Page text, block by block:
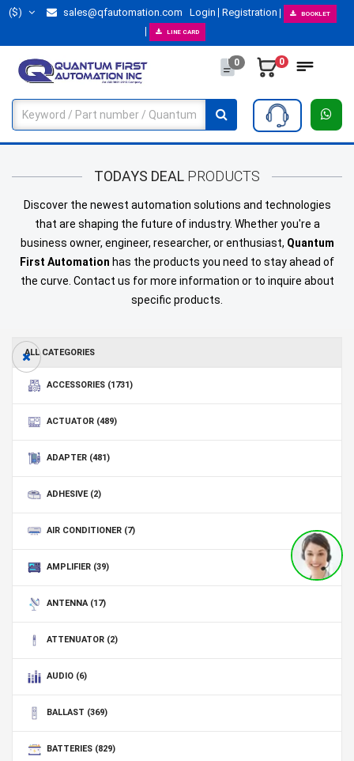
($) sales@qfautomation.com Login Registration BOOKLET
LINE CARD
0 0
TODAYS DEAL PRODUCTS
Discover the newest automation solutions and technologies
that are shaping the future of industry. Whether you're a
business owner, engineer, researcher, or enthusiast, Quantum
First Automation has the products you need to stay ahead of
the curve. Contact us for more information or to inquire about
specific products.
ALL CATEGORIES
ACCESSORIES (1731)
ACTUATOR (489)
ADAPTER (481)
ADHESIVE (2)
AIR CONDITIONER (7)
AMPLIFIER (39)
ANTENNA (17)
ATTENUATOR (2)
AUDIO (6)
BALLAST (369)
BATTERIES (829)